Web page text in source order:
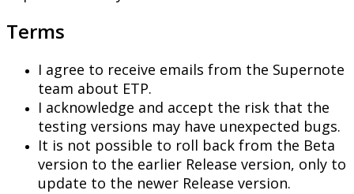
Terms
I agree to receive emails from the Supernote
team about ETP.
I acknowledge and accept the risk that the
testing versions may have unexpected bugs.
It is not possible to roll back from the Beta
version to the earlier Release version, only to
update to the newer Release version.